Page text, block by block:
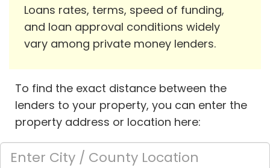
Loans rates, terms, speed of funding,
and loan approval conditions widely
vary among private money lenders.
To find the exact distance between the
lenders to your property, you can enter the
property address or location here: